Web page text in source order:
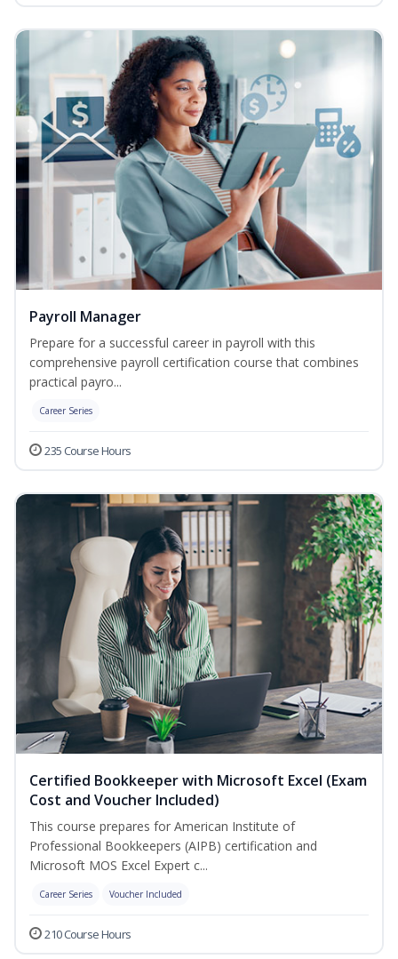
Payroll Manager
Prepare for a successful career in payroll with this
comprehensive payroll certification course that combines
practical payro...
Career Series
235 Course Hours
Certified Bookkeeper with Microsoft Excel (Exam
Cost and Voucher Included)
This course prepares for American Institute of
Professional Bookkeepers (AIPB) certification and
Microsoft MOS Excel Expert c...
Career Series Voucher Included
210 Course Hours